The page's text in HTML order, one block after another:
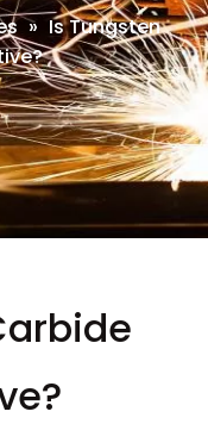
» Is Tungsten